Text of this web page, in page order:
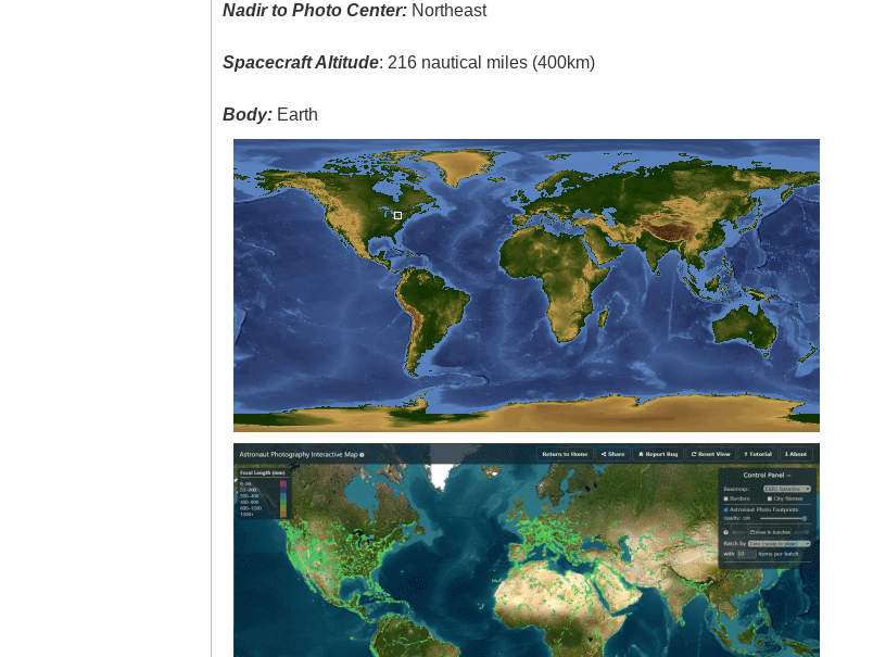
Nadir to Photo Center: Northeast
Spacecraft Altitude: 216 nautical miles (400km)
Body: Earth